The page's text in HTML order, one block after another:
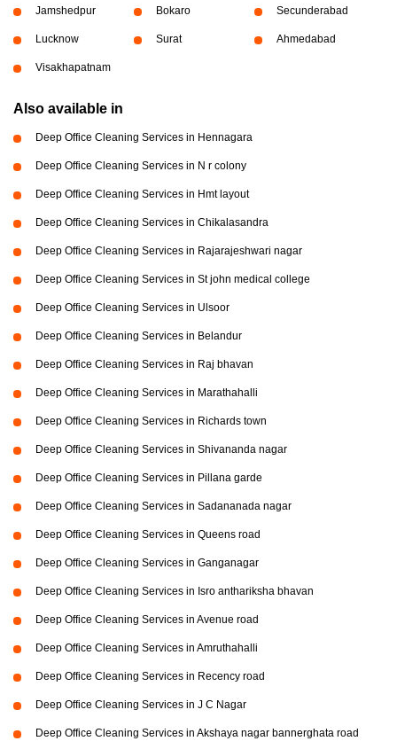
Jamshedpur Bokaro Secunderabad
Lucknow Surat Ahmedabad
Visakhapatnam
Also available in
Deep Office Cleaning Services in Hennagara
Deep Office Cleaning Services in N r colony
Deep Office Cleaning Services in Hmt layout
Deep Office Cleaning Services in Chikalasandra
Deep Office Cleaning Services in Rajarajeshwari nagar
Deep Office Cleaning Services in St john medical college
Deep Office Cleaning Services in Ulsoor
Deep Office Cleaning Services in Belandur
Deep Office Cleaning Services in Raj bhavan
Deep Office Cleaning Services in Marathahalli
Deep Office Cleaning Services in Richards town
Deep Office Cleaning Services in Shivananda nagar
Deep Office Cleaning Services in Pillana garde
Deep Office Cleaning Services in Sadananada nagar
Deep Office Cleaning Services in Queens road
Deep Office Cleaning Services in Ganganagar
Deep Office Cleaning Services in Isro anthariksha bhavan
Deep Office Cleaning Services in Avenue road
Deep Office Cleaning Services in Amruthahalli
Deep Office Cleaning Services in Recency road
Deep Office Cleaning Services in J C Nagar
Deep Office Cleaning Services in Akshaya nagar bannerghata road